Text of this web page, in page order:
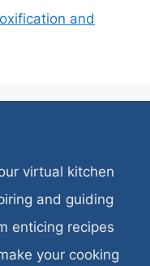
and
virtual kitchen
and guiding
enticing recipes
your cooking